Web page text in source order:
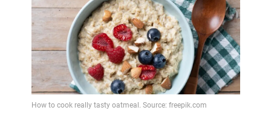
How to cook really tasty oatmeal. Source: freepik.com